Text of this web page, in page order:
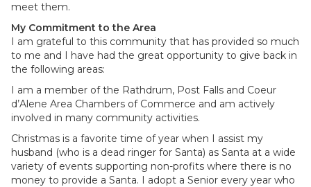
meet them.
My Commitment to the Area
I am grateful to this community that has provided so much
to me and I have had the great opportunity to give back in
the following areas:
I am a member of the Rathdrum, Post Falls and Coeur
d’Alene Area Chambers of Commerce and am actively
involved in many community activities.
Christmas is a favorite time of year when I assist my
husband (who is a dead ringer for Santa) as Santa at a wide
variety of events supporting non-profits where there is no
money to provide a Santa. I adopt a Senior every year who